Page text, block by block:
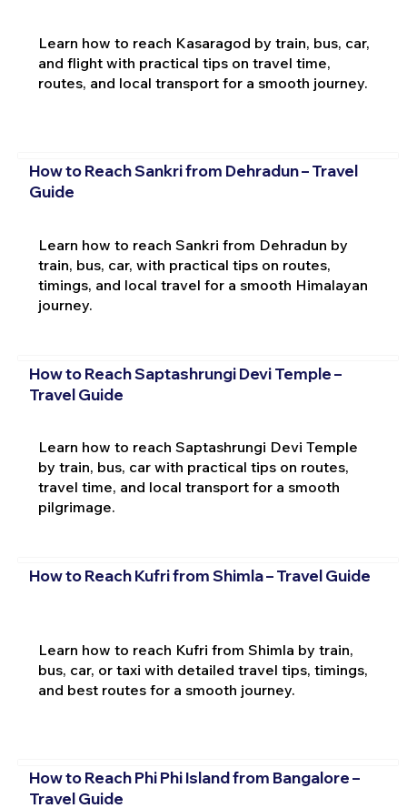
Learn how to reach Kasaragod by train, bus, car,
and flight with practical tips on travel time,
routes, and local transport for a smooth journey.
How to Reach Sankri from Dehradun – Travel
Guide
Learn how to reach Sankri from Dehradun by
train, bus, car, with practical tips on routes,
timings, and local travel for a smooth Himalayan
journey.
How to Reach Saptashrungi Devi Temple –
Travel Guide
Learn how to reach Saptashrungi Devi Temple
by train, bus, car with practical tips on routes,
travel time, and local transport for a smooth
pilgrimage.
How to Reach Kufri from Shimla – Travel Guide
Learn how to reach Kufri from Shimla by train,
bus, car, or taxi with detailed travel tips, timings,
and best routes for a smooth journey.
How to Reach Phi Phi Island from Bangalore –
Travel Guide